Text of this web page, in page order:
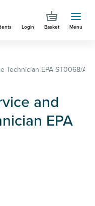
Login Basket Menu
Technician EPA ST0068/
and
EPA